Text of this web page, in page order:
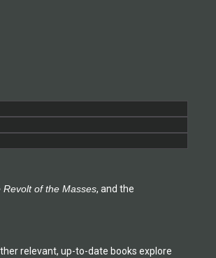
Revolt of the Masses, and the
relevant, up-to-date books explore